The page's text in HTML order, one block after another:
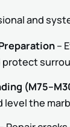
and
–
level the